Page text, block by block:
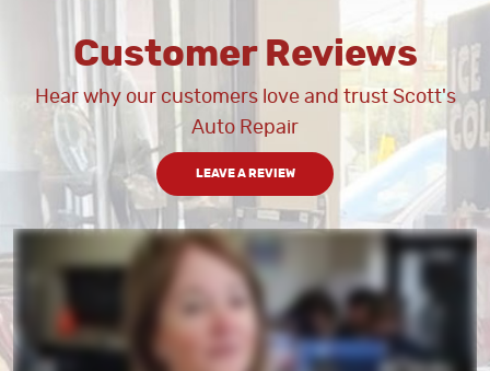
Customer Reviews
Hear why our customers love and trust Scott's
Auto Repair
LEAVE A REVIEW